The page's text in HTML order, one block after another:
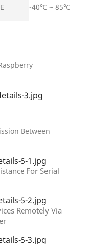
-40℃ ~ 85℃
Between
For Serial
Remotely Via